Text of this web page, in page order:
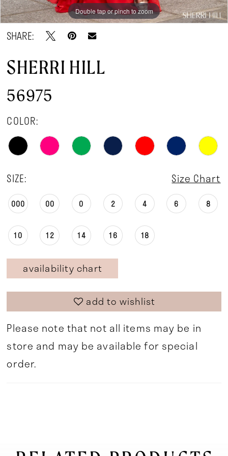
Double tap or pinch to zoom
Double tap or pinch to zoom
Double tap or pinch to zoom
SHARE:
SHERRI HILL
56975
COLOR:
SIZE: Size Chart
000 00 0 2 4 6 8
10 12 14 16 18
availability chart
add to wishlist
Please note that not all items may be in
store and may be available for special
order.